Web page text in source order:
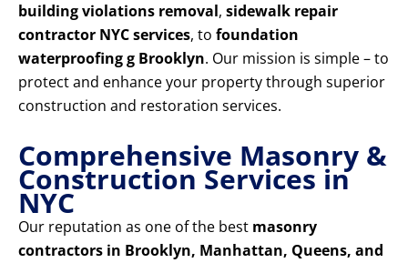
building violations removal, sidewalk repair
contractor NYC services, to foundation
waterproofing g Brooklyn. Our mission is simple – to
protect and enhance your property through superior
construction and restoration services.
Comprehensive Masonry &
Construction Services in
NYC
Our reputation as one of the best masonry
contractors in Brooklyn, Manhattan, Queens, and